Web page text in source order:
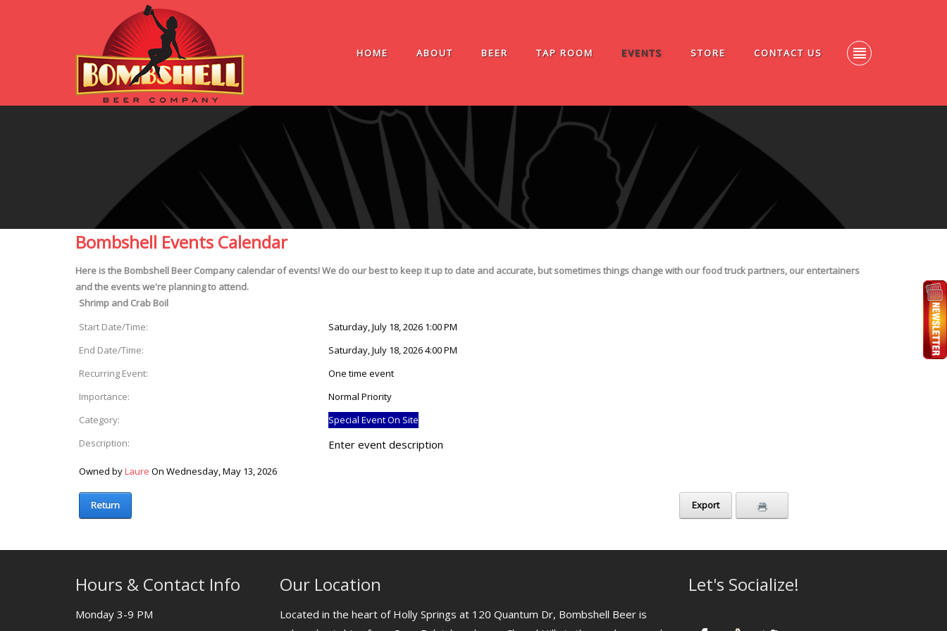
HOME ABOUT BEER TAP ROOM EVENTS STORE CONTACT US
Bombshell Events Calendar
Here is the Bombshell Beer Company calendar of events! We do our best to keep it up to date and accurate, but sometimes things change with our food truck partners, our entertainers
and the events we're planning to attend.
Shrimp and Crab Boil
Start Date/Time:
Saturday, July 18, 2026 1:00 PM
End Date/Time:
Saturday, July 18, 2026 4:00 PM
Recurring Event:
One time event
Importance:
Normal Priority
Category:
Special Event On Site
Description:
Enter event description
Owned byLaure On Wednesday, May 13, 2026
Return Export
Hours & Contact Info
Monday 3-9 PM
Our Location
Located in the heart of Holly Springs at 120 Quantum Dr, Bombshell Beer is
Let's Socialize!